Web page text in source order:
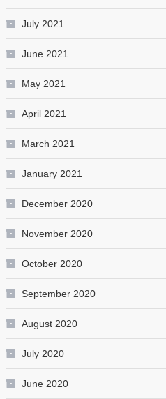
July 2021
June 2021
May 2021
April 2021
March 2021
January 2021
December 2020
November 2020
October 2020
September 2020
August 2020
July 2020
June 2020